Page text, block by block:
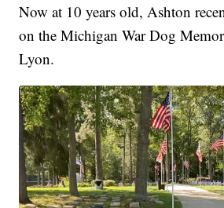
Now at 10 years old, Ashton
on the Michigan War Dog
Lyon.